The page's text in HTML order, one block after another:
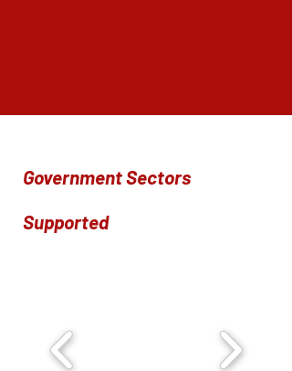
Government Sectors
Supported